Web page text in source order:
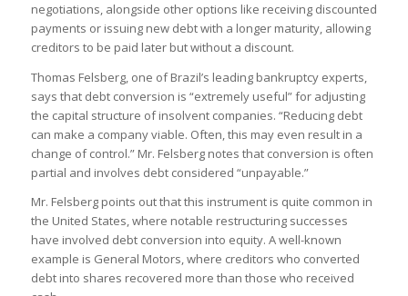
negotiations, alongside other options like receiving discounted
payments or issuing new debt with a longer maturity, allowing
creditors to be paid later but without a discount.
Thomas Felsberg, one of Brazil’s leading bankruptcy experts,
says that debt conversion is “extremely useful” for adjusting
the capital structure of insolvent companies. “Reducing debt
can make a company viable. Often, this may even result in a
change of control.” Mr. Felsberg notes that conversion is often
partial and involves debt considered “unpayable.”
Mr. Felsberg points out that this instrument is quite common in
the United States, where notable restructuring successes
have involved debt conversion into equity. A well-known
example is General Motors, where creditors who converted
debt into shares recovered more than those who received